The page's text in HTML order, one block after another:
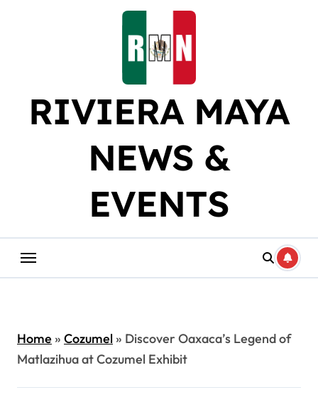
RIVIERA MAYA
NEWS &
EVENTS
Home» Cozumel » Discover Oaxaca’s Legend of
Matlazihua at Cozumel Exhibit